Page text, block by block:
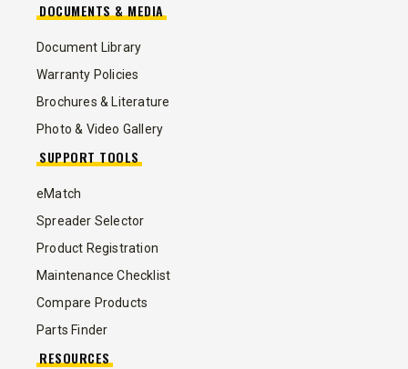
DOCUMENTS & MEDIA
Document Library
Warranty Policies
Brochures & Literature
Photo & Video Gallery
SUPPORT TOOLS
eMatch
Spreader Selector
Product Registration
Maintenance Checklist
Compare Products
Parts Finder
RESOURCES